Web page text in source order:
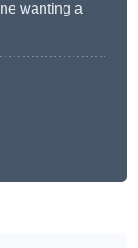
wanting a